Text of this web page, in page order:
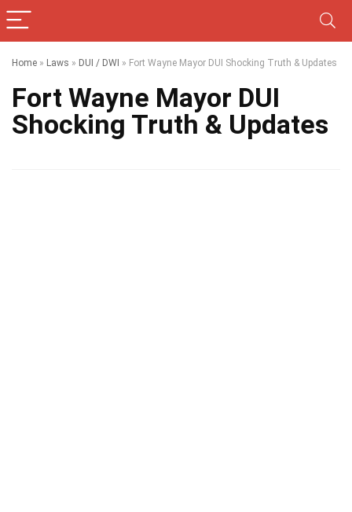
Home » Laws » DUI / DWI » Fort Wayne Mayor DUI Shocking Truth & Updates
Fort Wayne Mayor DUI
Shocking Truth & Updates